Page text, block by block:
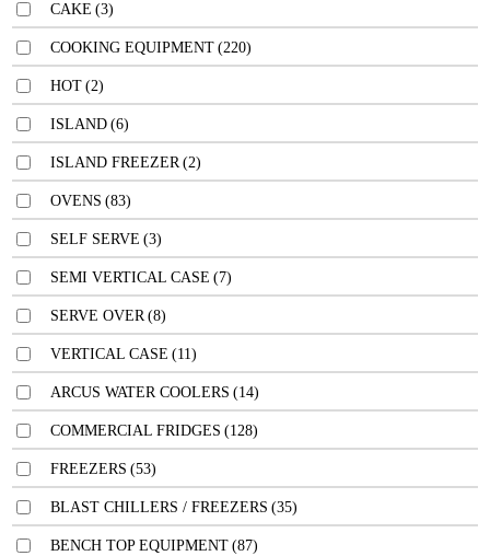
CAKE (3)
COOKING EQUIPMENT (220)
HOT (2)
ISLAND (6)
ISLAND FREEZER (2)
OVENS (83)
SELF SERVE (3)
SEMI VERTICAL CASE (7)
SERVE OVER (8)
VERTICAL CASE (11)
ARCUS WATER COOLERS (14)
COMMERCIAL FRIDGES (128)
FREEZERS (53)
BLAST CHILLERS / FREEZERS (35)
BENCH TOP EQUIPMENT (87)